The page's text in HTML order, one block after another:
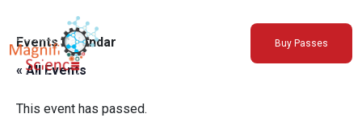
About Us
Exhibitions
Sustainability
Support Us
Buy Passes
Events Calendar
« All Events
This event has passed.